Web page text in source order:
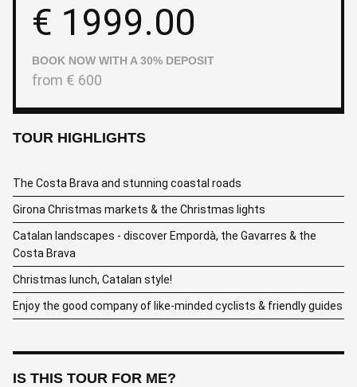
€ 1999.00
BOOK NOW WITH A 30% DEPOSIT
from € 600
TOUR HIGHLIGHTS
The Costa Brava and stunning coastal roads
Girona Christmas markets & the Christmas lights
Catalan landscapes - discover Empordà, the Gavarres & the
Costa Brava
Christmas lunch, Catalan style!
Enjoy the good company of like-minded cyclists & friendly guides
IS THIS TOUR FOR ME?